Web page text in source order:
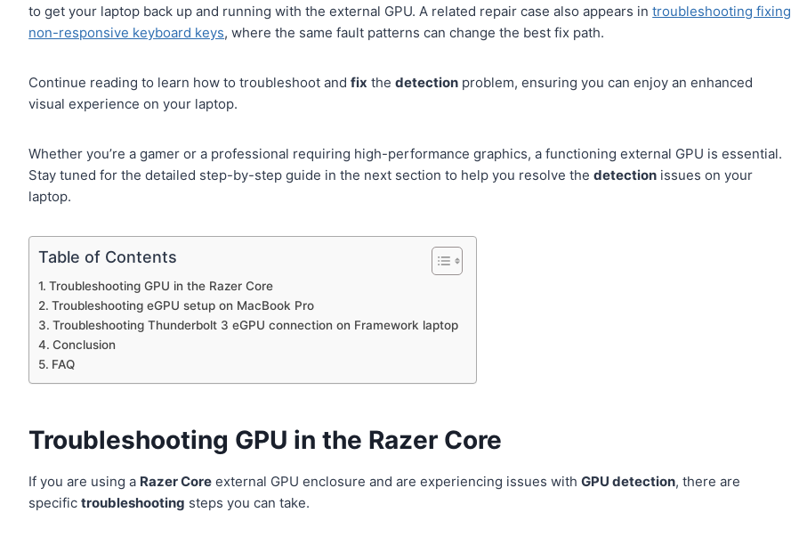
to get your laptop back up and running with the external GPU. A related repair case also appears introubleshooting fixing
non-responsive keyboard keys, where the same fault patterns can change the best fix path.
Continue reading to learn how to troubleshoot andfix thedetection problem, ensuring you can enjoy an enhanced
visual experience on your laptop.
Whether you’re a gamer or a professional requiring high-performance graphics, a functioning external GPU is essential.
Stay tuned for the detailed step-by-step guide in the next section to help you resolve thedetection issues on your
laptop.
Table of Contents
Troubleshooting GPU in the Razer Core
Troubleshooting eGPU setup on MacBook Pro
Troubleshooting Thunderbolt 3 eGPU connection on Framework laptop
Conclusion
FAQ
Troubleshooting GPU in the Razer Core
If you are using a Razer Core external GPU enclosure and are experiencing issues withGPU detection, there are
specifictroubleshooting steps you can take.